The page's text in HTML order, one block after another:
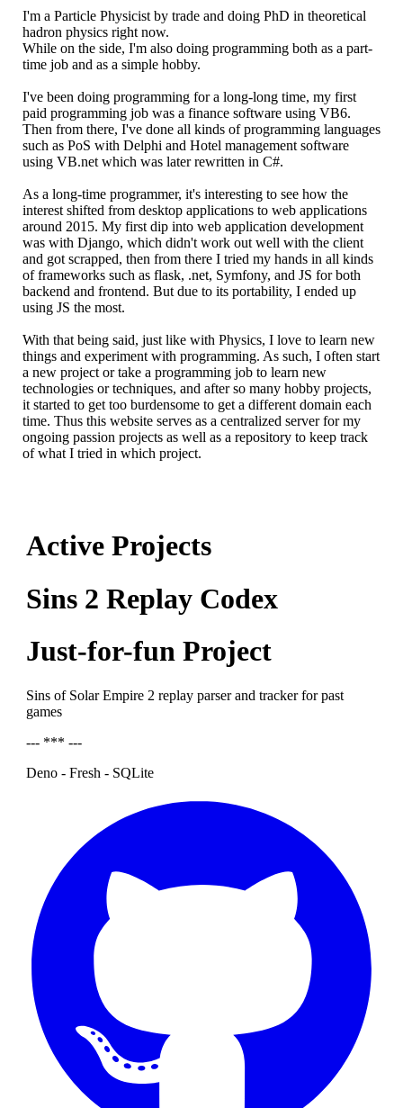
I'm a Particle Physicist by trade and doing PhD in theoretical
hadron physics right now.
While on the side, I'm also doing programming both as a part-
time job and as a simple hobby.
I've been doing programming for a long-long time, my first
paid programming job was a finance software using VB6.
Then from there, I've done all kinds of programming languages
such as PoS with Delphi and Hotel management software
using VB.net which was later rewritten in C#.
As a long-time programmer, it's interesting to see how the
interest shifted from desktop applications to web applications
around 2015. My first dip into web application development
was with Django, which didn't work out well with the client
and got scrapped, then from there I tried my hands in all kinds
of frameworks such as flask, .net, Symfony, and JS for both
backend and frontend. But due to its portability, I ended up
using JS the most.
With that being said, just like with Physics, I love to learn new
things and experiment with programming. As such, I often start
a new project or take a programming job to learn new
technologies or techniques, and after so many hobby projects,
it started to get too burdensome to get a different domain each
time. Thus this website serves as a centralized server for my
ongoing passion projects as well as a repository to keep track
of what I tried in which project.
Active Projects
Sins 2 Replay Codex
Just-for-fun Project
Sins of Solar Empire 2 replay parser and tracker for past
games
--- *** ---
Deno - Fresh - SQLite